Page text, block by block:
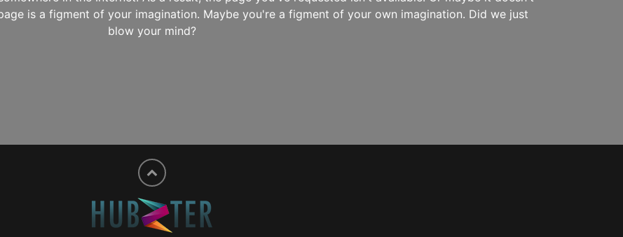
is a figment of your imagination. Maybe you're a figment of your own imagination. Did we just
blow your mind?